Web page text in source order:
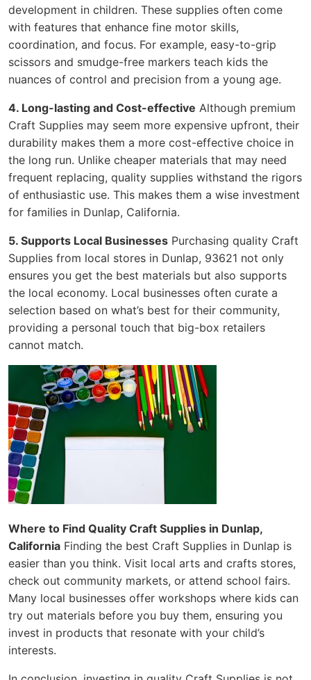
development in children. These supplies often come
with features that enhance fine motor skills,
coordination, and focus. For example, easy-to-grip
scissors and smudge-free markers teach kids the
nuances of control and precision from a young age.
4. Long-lasting and Cost-effective Although premium
Craft Supplies may seem more expensive upfront, their
durability makes them a more cost-effective choice in
the long run. Unlike cheaper materials that may need
frequent replacing, quality supplies withstand the rigors
of enthusiastic use. This makes them a wise investment
for families in Dunlap, California.
5. Supports Local Businesses Purchasing quality Craft
Supplies from local stores in Dunlap, 93621 not only
ensures you get the best materials but also supports
the local economy. Local businesses often curate a
selection based on what’s best for their community,
providing a personal touch that big-box retailers
cannot match.
Where to Find Quality Craft Supplies in Dunlap,
California Finding the best Craft Supplies in Dunlap is
easier than you think. Visit local arts and crafts stores,
check out community markets, or attend school fairs.
Many local businesses offer workshops where kids can
try out materials before you buy them, ensuring you
invest in products that resonate with your child’s
interests.